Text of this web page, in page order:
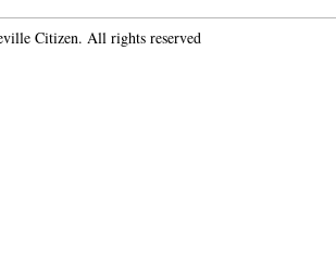
Citizen. All rights reserved